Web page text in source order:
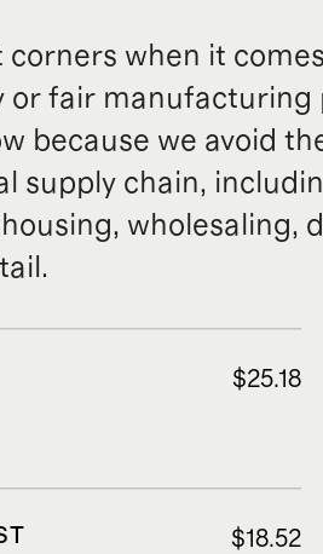
corners when it
or fair manufacturing
because we avoid
supply chain,
wholesaling,
$25.18
$18.52